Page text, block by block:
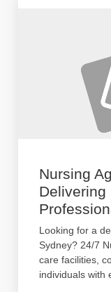
Nursing
Delivering
Looking for a
Sydney? 24/7
care facilities,
individuals with